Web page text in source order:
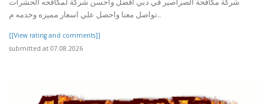
تواصل معنا واحصل علي اسعار مميزه وخدمه م..
[[View rating and comments]]
submitted at 07.08.2026